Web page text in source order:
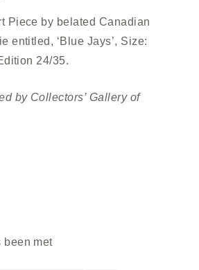
Piece by belated Canadian
entitled, ‘Blue Jays’, Size:
24/35.
by Collectors’ Gallery of
been met